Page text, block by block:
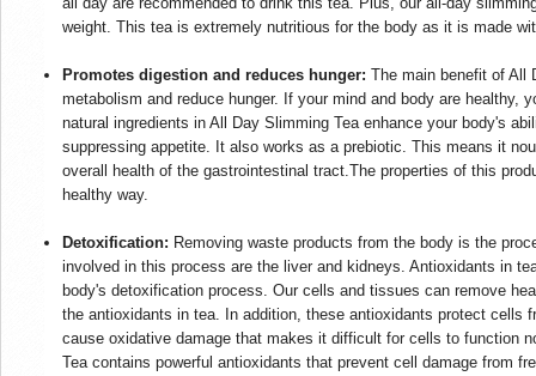
weight. This tea is extremely nutritious for the body as it is made
Promotes digestion and reduces hunger: The main benefit of All
metabolism and reduce hunger. If your mind and body are healthy,
natural ingredients in All Day Slimming Tea enhance your body's
suppressing appetite. It also works as a prebiotic. This means it
overall health of the gastrointestinal tract.The properties of this
healthy way.
Detoxification: Removing waste products from the body is the
involved in this process are the liver and kidneys. Antioxidants in
body's detoxification process. Our cells and tissues can remove
the antioxidants in tea. In addition, these antioxidants protect cells
cause oxidative damage that makes it difficult for cells to function
Tea contains powerful antioxidants that prevent cell damage from